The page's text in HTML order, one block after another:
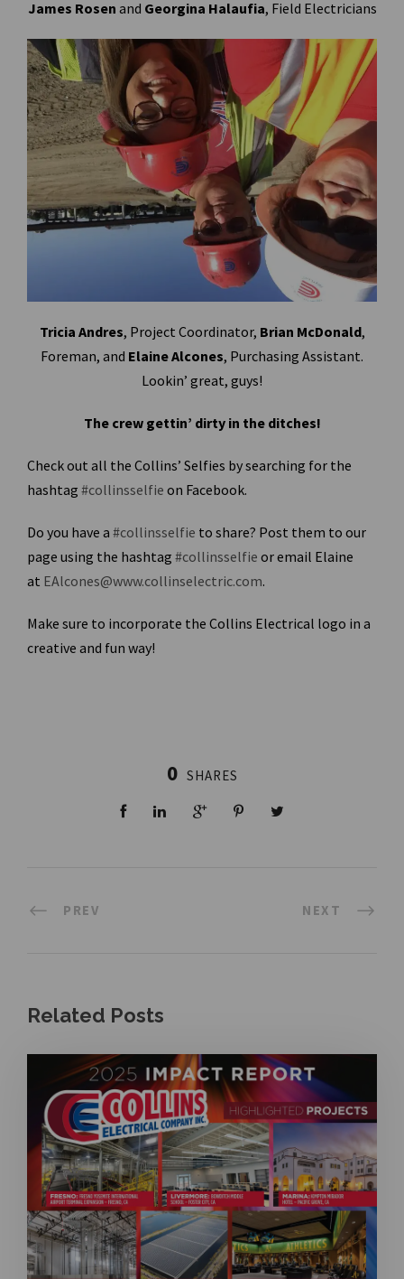
James Rosen and Georgina Halaufia, Field Electricians
Tricia Andres, Project Coordinator, Brian McDonald,
Foreman, and Elaine Alcones, Purchasing Assistant.
Lookin’ great, guys!
The crew gettin’ dirty in the ditches!
Check out all the Collins’ Selfies by searching for the
hashtag #collinsselfie on Facebook.
Do you have a #collinsselfie to share? Post them to our
page using the hashtag #collinsselfie or email Elaine
at EAlcones@www.collinselectric.com.
Make sure to incorporate the Collins Electrical logo in a
creative and fun way!
0 SHARES
PREV NEXT
Related Posts